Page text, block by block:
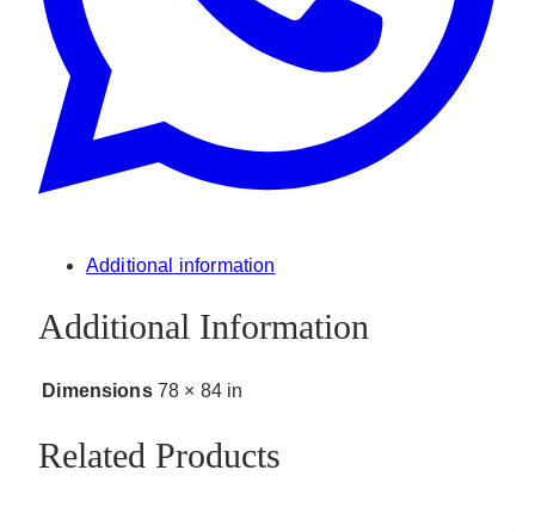
Additional information
Additional Information
Dimensions 78 × 84 in
Related Products